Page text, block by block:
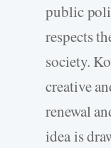
public
respects
society.
creative
renewal
idea is